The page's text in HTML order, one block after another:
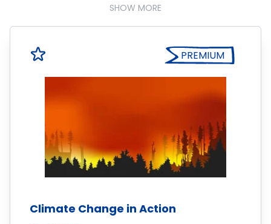
SHOW MORE
PREMIUM
Climate Change in Action